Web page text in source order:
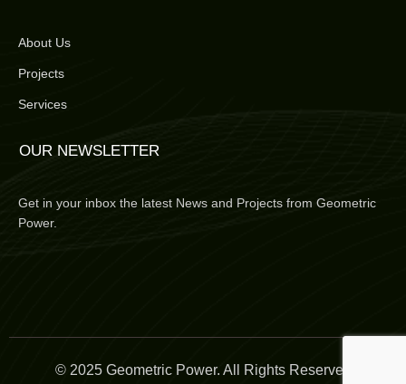
About Us
Projects
Services
OUR NEWSLETTER
Get in your inbox the latest News and Projects from Geometric
Power.
© 2025 Geometric Power. All Rights Reserved